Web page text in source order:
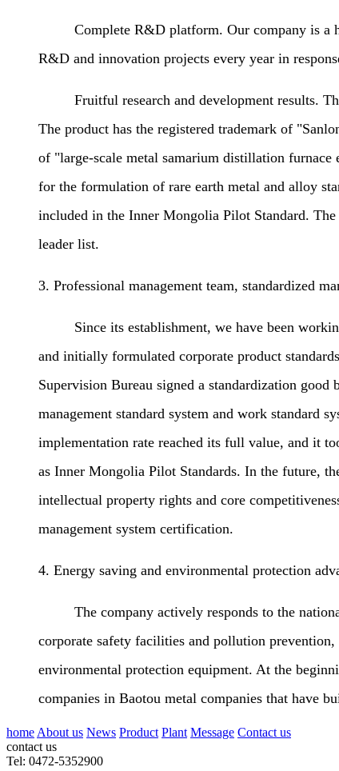
Complete R&D platform. Our company is a
R&D and innovation projects every year in
Fruitful research and development results. The
The product has the registered trademark of
of "large-scale metal samarium distillation
for the formulation of rare earth metal and alloy
included in the Inner Mongolia Pilot Standard.
leader list.
3. Professional management team, standardized
Since its establishment, we have been working
and initially formulated corporate product
Supervision Bureau signed a standardization
management standard system and work standard
implementation rate reached its full value, and it
as Inner Mongolia Pilot Standards. In the future,
intellectual property rights and core
management system certification.
4. Energy saving and environmental protection
The company actively responds to the national
corporate safety facilities and pollution
environmental protection equipment. At the
companies in Baotou metal companies that have
home About us News Product Plant Message Contact us
contact us
Tel: 0472-5352900